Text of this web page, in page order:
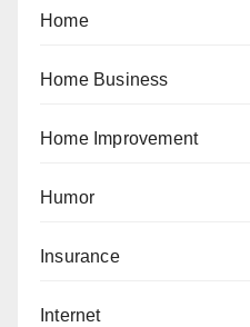
Home
Home Business
Home Improvement
Humor
Insurance
Internet